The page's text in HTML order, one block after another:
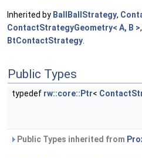
Inherited by BallBallStrategy,
ContactStrategyGeometry< A, B >,
BtContactStrategy.
Public Types
typedef rw::core::Ptr<
Public Types inherited from